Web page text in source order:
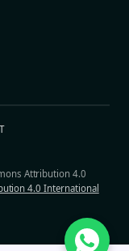
Attribution 4.0
4.0 International